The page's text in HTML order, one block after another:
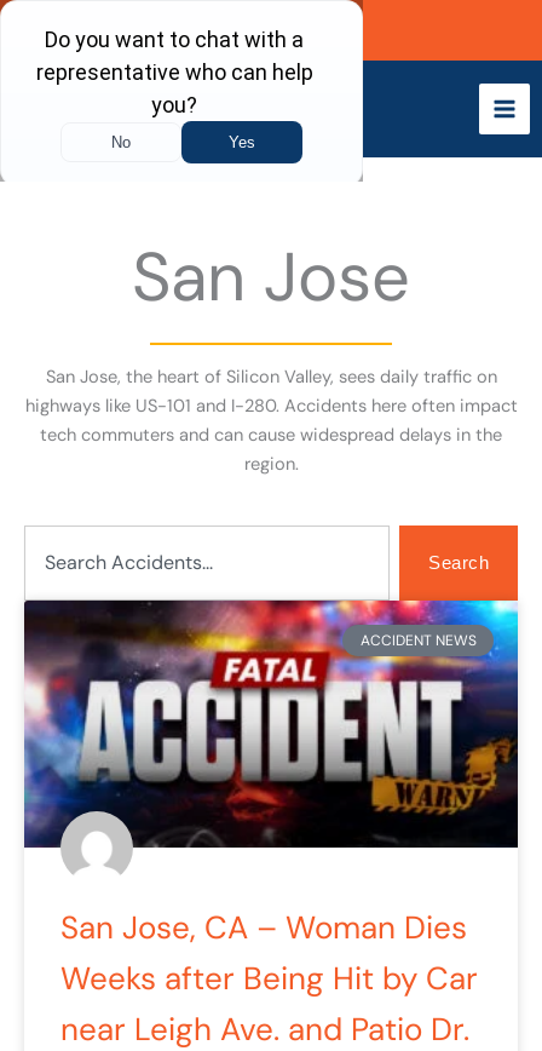
Skip
content
Call Now
San Jose
San Jose, the heart of Silicon Valley, sees daily traffic on
highways like US-101 and I-280. Accidents here often impact
tech commuters and can cause widespread delays in the
region.
Search
ACCIDENT NEWS
San Jose, CA – Woman Dies
Weeks after Being Hit by Car
near Leigh Ave. and Patio Dr.
PagePagePagePagePage